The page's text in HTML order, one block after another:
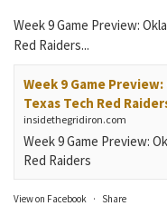
Week 9 Game Preview:
Red Raiders...
Week 9 Game
Texas Tech Red
insidethegridiron.com
Week 9 Game Preview:
Red Raiders
View on Facebook · Share